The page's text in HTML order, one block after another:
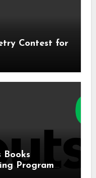
Contest for
Books
Program